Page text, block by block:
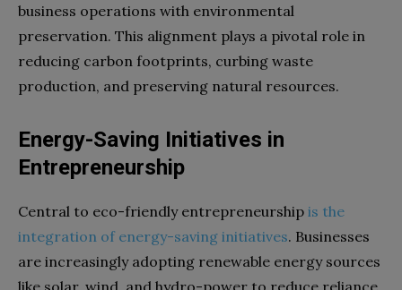
business operations with environmental
preservation. This alignment plays a pivotal role in
reducing carbon footprints, curbing waste
production, and preserving natural resources.
Energy-Saving Initiatives in
Entrepreneurship
Central to eco-friendly entrepreneurship is the
integration of energy-saving initiatives. Businesses
are increasingly adopting renewable energy sources
like solar, wind, and hydro-power to reduce reliance